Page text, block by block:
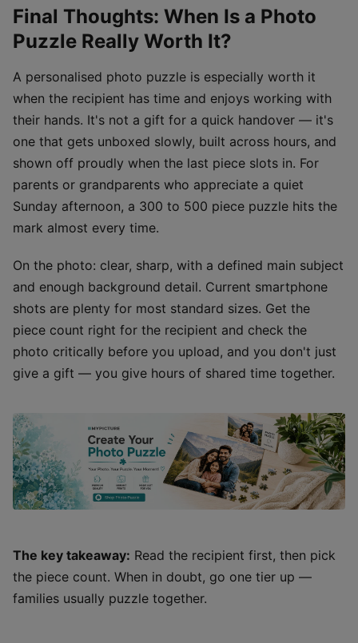
Final Thoughts: When Is a Photo
Puzzle Really Worth It?
A personalised photo puzzle is especially worth it
when the recipient has time and enjoys working with
their hands. It's not a gift for a quick handover — it's
one that gets unboxed slowly, built across hours, and
shown off proudly when the last piece slots in. For
parents or grandparents who appreciate a quiet
Sunday afternoon, a 300 to 500 piece puzzle hits the
mark almost every time.
On the photo: clear, sharp, with a defined main subject
and enough background detail. Current smartphone
shots are plenty for most standard sizes. Get the
piece count right for the recipient and check the
photo critically before you upload, and you don't just
give a gift — you give hours of shared time together.
The key takeaway: Read the recipient first, then pick
the piece count. When in doubt, go one tier up —
families usually puzzle together.